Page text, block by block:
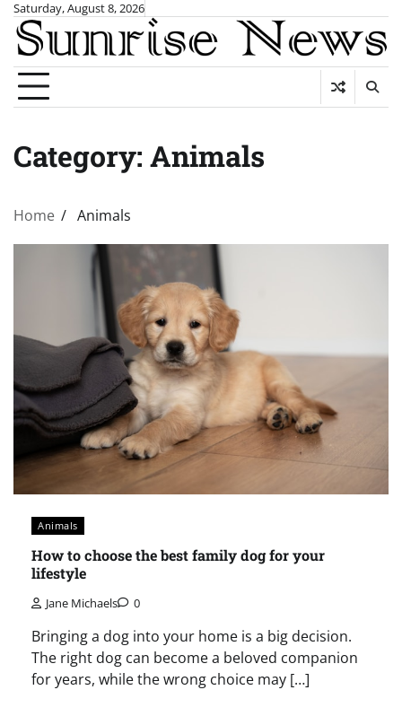
Skip
content
Saturday, August 8, 2026
Category: Animals
Home Animals
Animals
How to choose the best family dog for your
lifestyle
Jane Michaels 0
Bringing a dog into your home is a big decision.
The right dog can become a beloved companion
for years, while the wrong choice may […]